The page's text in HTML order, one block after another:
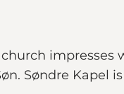
impresses
Søndre Kapel